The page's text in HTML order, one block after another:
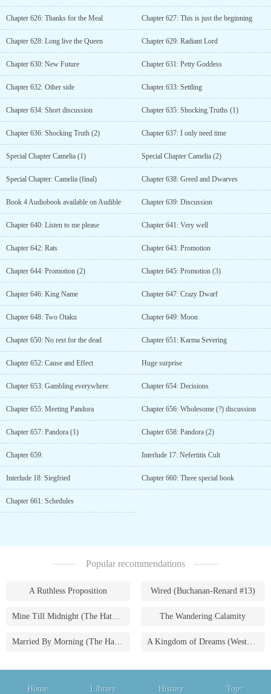
Chapter 626: Thanks for the Meal Chapter 627: This is just the beginning
Chapter 628: Long live the Queen Chapter 629: Radiant Lord
Chapter 630: New Future Chapter 631: Petty Goddess
Chapter 632: Other side Chapter 633: Settling
Chapter 634: Short discussion Chapter 635: Shocking Truths (1)
Chapter 636: Shocking Truth (2) Chapter 637: I only need time
Special Chapter Camelia (1) Special Chapter Camelia (2)
Special Chapter: Camelia (final) Chapter 638: Greed and Dwarves
Book 4 Audiobook available on Audible Chapter 639: Discussion
Chapter 640: Listen to me please Chapter 641: Very well
Chapter 642: Rats Chapter 643: Promotion
Chapter 644: Promotion (2) Chapter 645: Promotion (3)
Chapter 646: King Name Chapter 647: Crazy Dwarf
Chapter 648: Two Otaku Chapter 649: Moon
Chapter 650: No rest for the dead Chapter 651: Karma Severing
Chapter 652: Cause and Effect Huge surprise
Chapter 653: Gambling everywhere. Chapter 654: Decisions
Chapter 655: Meeting Pandora Chapter 656: Wholesome (?) discussion
Chapter 657: Pandora (1) Chapter 658: Pandora (2)
Chapter 659: Interlude 17: Nefertitis Cult
Interlude 18: Siegfried Chapter 660: Three special book
Chapter 661: Schedules
Popular recommendations
A Ruthless Proposition Wired (Buchanan-Renard #13)
Mine Till Midnight (The Hathaways #1) The Wandering Calamity
Married By Morning (The Hathaways #4) A Kingdom of Dreams (Westmoreland Saga #1)
Home Library History Top↑